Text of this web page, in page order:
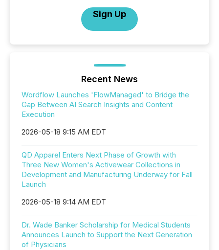
Sign Up
Recent News
Wordflow Launches 'FlowManaged' to Bridge the
Gap Between AI Search Insights and Content
Execution
2026-05-18 9:15 AM EDT
QD Apparel Enters Next Phase of Growth with
Three New Women's Activewear Collections in
Development and Manufacturing Underway for Fall
Launch
2026-05-18 9:14 AM EDT
Dr. Wade Banker Scholarship for Medical Students
Announces Launch to Support the Next Generation
of Physicians